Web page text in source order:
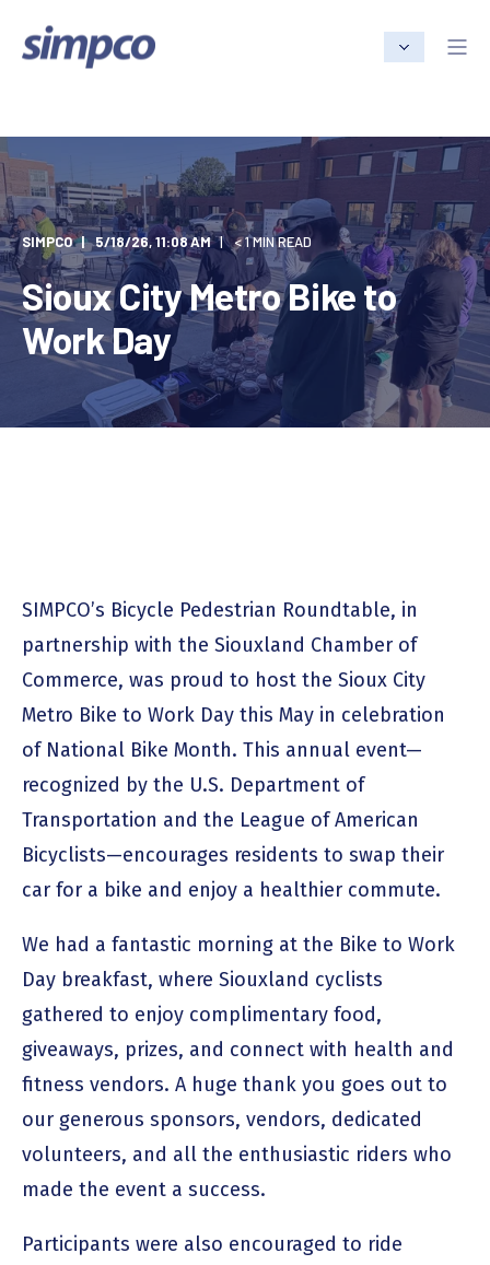
SIMPCO 5/18/26, 11:08 AM < 1 MIN READ
Sioux City Metro Bike to
Work Day
SIMPCO’s Bicycle Pedestrian Roundtable, in
partnership with the Siouxland Chamber of
Commerce, was proud to host the Sioux City
Metro Bike to Work Day this May in celebration
of National Bike Month. This annual event—
recognized by the U.S. Department of
Transportation and the League of American
Bicyclists—encourages residents to swap their
car for a bike and enjoy a healthier commute.
We had a fantastic morning at the Bike to Work
Day breakfast, where Siouxland cyclists
gathered to enjoy complimentary food,
giveaways, prizes, and connect with health and
fitness vendors. A huge thank you goes out to
our generous sponsors, vendors, dedicated
volunteers, and all the enthusiastic riders who
made the event a success.
Participants were also encouraged to ride